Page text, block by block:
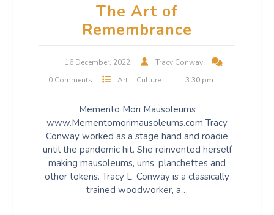
The Art of
Remembrance
16 December, 2022
Tracy Conway
0 Comments
Art Culture 3:30 pm
Memento Mori Mausoleums
www.Mementomorimausoleums.com Tracy
Conway worked as a stage hand and roadie
until the pandemic hit. She reinvented herself
making mausoleums, urns, planchettes and
other tokens. Tracy L. Conway is a classically
trained woodworker, a…